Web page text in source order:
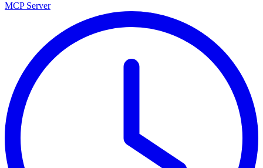
MCP Server